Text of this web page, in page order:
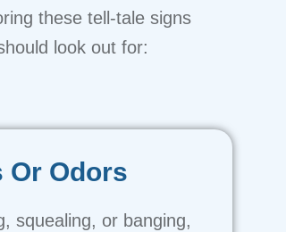
these tell-tale signs
look out for:
Or Odors
squealing, or banging,